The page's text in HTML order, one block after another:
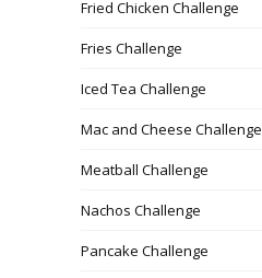
Fried Chicken Challenge
Fries Challenge
Iced Tea Challenge
Mac and Cheese Challenge
Meatball Challenge
Nachos Challenge
Pancake Challenge